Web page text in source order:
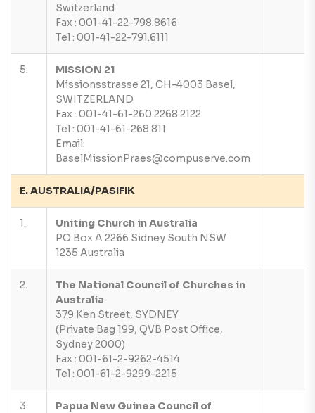
Switzerland
Fax : 001-41-22-798.8616
Tel : 001-41-22-791.6111
5.
MISSION 21
Missionsstrasse 21, CH-4003 Basel,
SWITZERLAND
Fax : 001-41-61-260.2268.2122
Tel : 001-41-61-268.811
Email:
BaselMissionPraes@compuserve.com
E. AUSTRALIA/PASIFIK
1.
Uniting Church in Australia
PO Box A 2266 Sidney South NSW
1235 Australia
2.
The National Council of Churches in
Australia
379 Ken Street, SYDNEY
(Private Bag 199, QVB Post Office,
Sydney 2000)
Fax : 001-61-2-9262-4514
Tel : 001-61-2-9299-2215
3.
Papua New Guinea Council of